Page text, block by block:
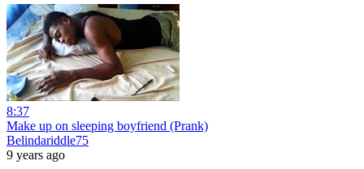
8:37
Make up on sleeping boyfriend (Prank)
Belindariddle75
9 years ago